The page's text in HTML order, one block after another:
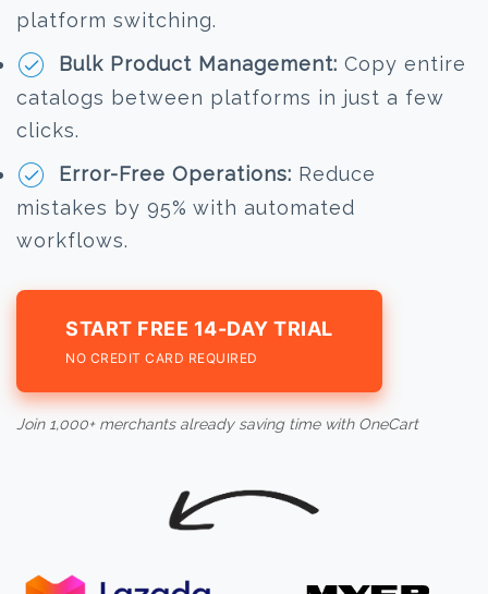
platform switching.
Bulk Product Management: Copy entire
catalogs between platforms in just a few
clicks.
Error-Free Operations: Reduce
mistakes by 95% with automated
workflows.
START FREE 14-DAY TRIAL
NO CREDIT CARD REQUIRED
Join 1,000+ merchants already saving time with OneCart